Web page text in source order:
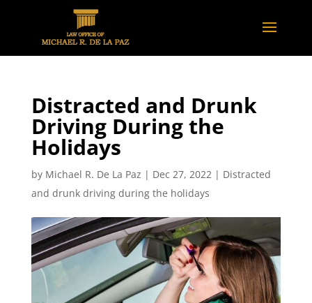
Distracted and Drunk
Driving During the
Holidays
by Michael R. De La Paz | Dec 27, 2022| Distracted
and drunk driving during the holidays